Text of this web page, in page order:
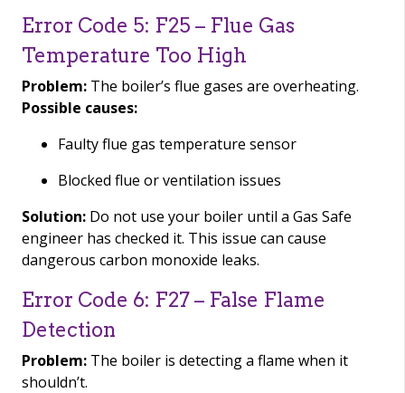
Error Code 5: F25 – Flue Gas
Temperature Too High
Problem: The boiler’s flue gases are overheating.
Possible causes:
Faulty flue gas temperature sensor
Blocked flue or ventilation issues
Solution: Do not use your boiler until a Gas Safe
engineer has checked it. This issue can cause
dangerous carbon monoxide leaks.
Error Code 6: F27 – False Flame
Detection
Problem: The boiler is detecting a flame when it
shouldn’t.